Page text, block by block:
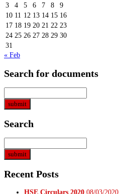
3
4 5 6 7 8
9
10 11 12 13 14 15 16
17 18 19 20 21 22 23
24 25 26 27 28 29 30
31
« Feb
Search for documents
Search
Recent Posts
HSE Circulars 2020 08/03/2020